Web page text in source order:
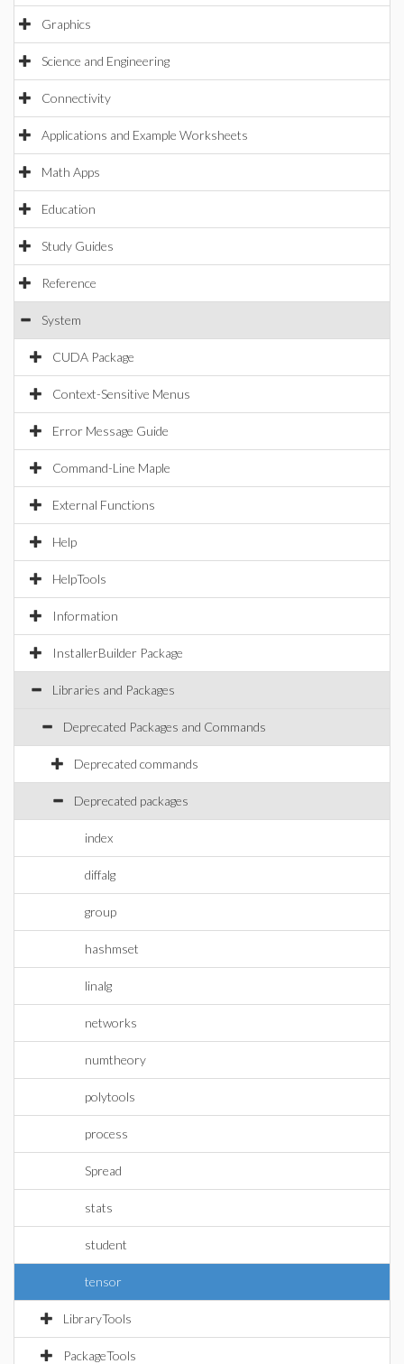
Graphics
Science and Engineering
Connectivity
Applications and Example Worksheets
Math Apps
Education
Study Guides
Reference
System
CUDA Package
Context-Sensitive Menus
Error Message Guide
Command-Line Maple
External Functions
Help
HelpTools
Information
InstallerBuilder Package
Libraries and Packages
Deprecated Packages and Commands
Deprecated commands
Deprecated packages
index
diffalg
group
hashmset
linalg
networks
numtheory
polytools
process
Spread
stats
student
tensor
LibraryTools
PackageTools